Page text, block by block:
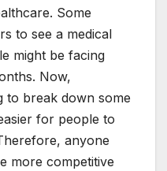
Some
to see a medical
might be facing
Now,
to break down some
for people to
anyone
more competitive